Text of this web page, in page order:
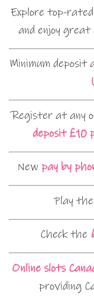
Explore top-rated
and enjoy
Minimum deposit
Register at any
deposit £10
New pay by
Play
Check the
Online slots
providing